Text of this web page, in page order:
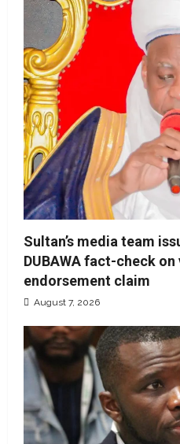
Sultan’s media team
DUBAWA fact-check
endorsement claim
August 7, 2026